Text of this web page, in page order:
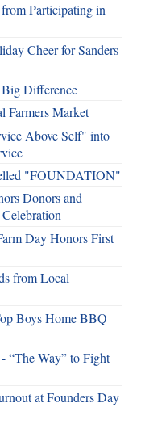
Participating in
Cheer for Sanders
Difference
Farmers Market
Above Self" into
"FOUNDATION"
Donors and
Day Honors First
from Local
Boys Home BBQ
“The Way” to Fight
at Founders Day